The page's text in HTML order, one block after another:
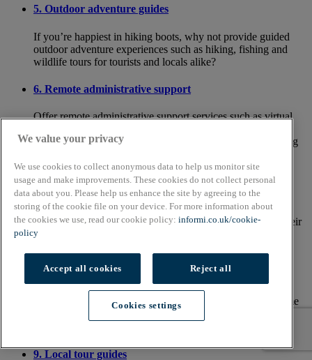
5. Outdoor adventure guides
If you’re happiest in hiking boots, why not provide guided
outdoor adventure experiences such as hiking, fishing and
wildlife tours for tourists and locals alike?
6. Remote administrative support
Offer remote administrative support services such as virtual
businesses and entrepreneurs who need assistance managing
7. Fitness and wellness coaching
Provide personalised fitness training, yoga classes and
wellness coaching for rural residents looking to improve their
health and wellbeing, offering support and motivation to
8. Home cleaning services
Channel your inner Mrs Hinch to provide professional home
cleaning services for homeowners who may not have the time
9. Local tour guides
We value your privacy
We use cookies to collect anonymous data to help us monitor site
usage and make improvements. These cookies do not collect personal
data about you. Please help us enhance the site by agreeing to the
storing of the cookie file on your device. For more information about
the cookies we use, read our cookie policy: informi.co.uk/cookie-
policy
Accept all cookies Reject all
Cookies settings